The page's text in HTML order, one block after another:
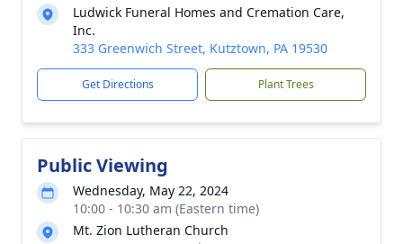
Ludwick Funeral Homes and Cremation Care,
Inc.
333 Greenwich Street, Kutztown, PA 19530
Get Directions Plant Trees
Public Viewing
Wednesday, May 22, 2024
10:00 - 10:30 am (Eastern time)
Mt. Zion Lutheran Church